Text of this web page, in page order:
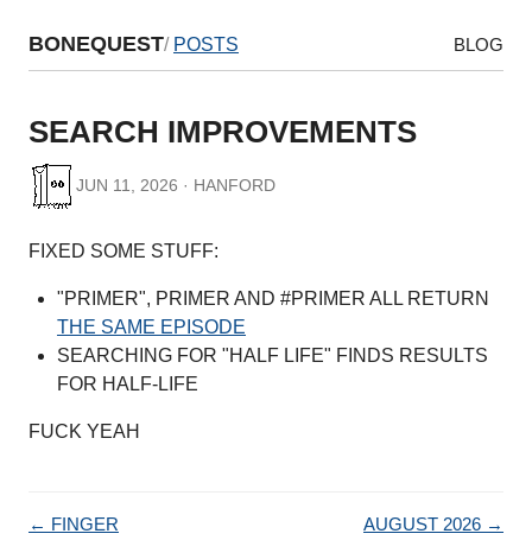
BONEQUEST/ POSTS BLOG
SEARCH IMPROVEMENTS
JUN 11, 2026 · HANFORD
FIXED SOME STUFF:
"PRIMER", PRIMER AND #PRIMER ALL RETURN
THE SAME EPISODE
SEARCHING FOR "HALF LIFE" FINDS RESULTS
FOR HALF-LIFE
FUCK YEAH
← FINGER AUGUST 2026 →